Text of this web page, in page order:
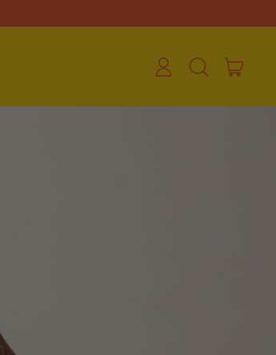
Log
Search
site